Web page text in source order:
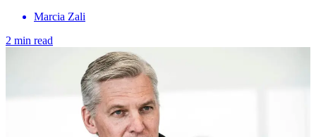
Marcia Zali
2 min read